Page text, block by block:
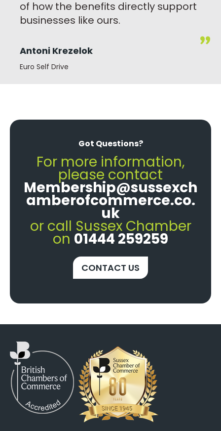
of how the benefits directly support
businesses like ours.
Antoni Krezelok
Euro Self Drive
Got Questions?
For more information,
please contact
Membership@sussexch
amberofcommerce.co.
uk
or call Sussex Chamber
on 01444 259259
CONTACT US